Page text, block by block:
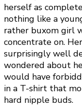
herself as
nothing like a
rather buxom girl
concentrate on.
surprisingly well
wondered about
would have
in a T-shirt that
hard nipple buds.